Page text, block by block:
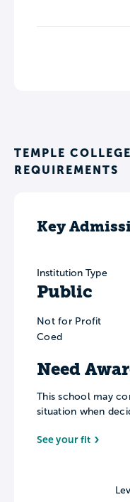
TEMPLE
REQUIREMENTS
Key
Institution Type
Public
Not for Profit
Coed
Need
This school may
situation when
See your fit